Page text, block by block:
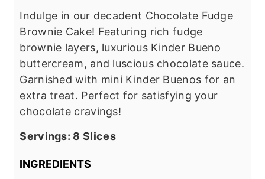
Indulge in our decadent Chocolate Fudge
Brownie Cake! Featuring rich fudge
brownie layers, luxurious Kinder Bueno
buttercream, and luscious chocolate sauce.
Garnished with mini Kinder Buenos for an
extra treat. Perfect for satisfying your
chocolate cravings!
Servings: 8 Slices
INGREDIENTS